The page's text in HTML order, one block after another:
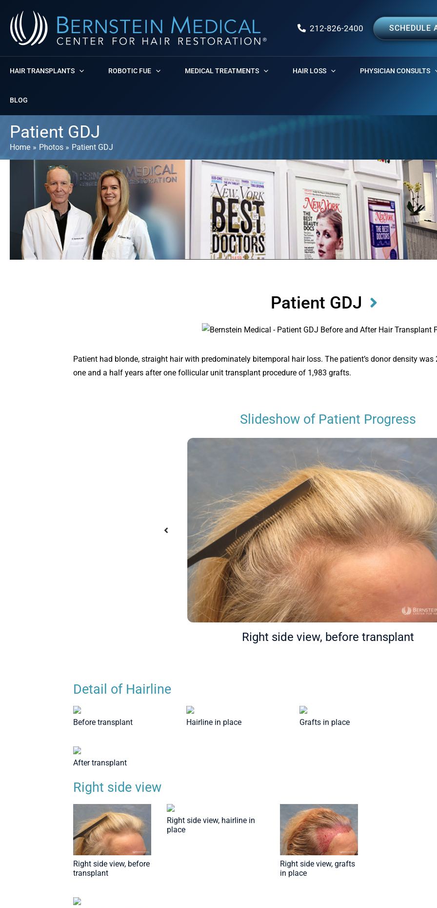
content
212-826-2400 SCHEDULE
HAIR TRANSPLANTS ROBOTIC FUE MEDICAL TREATMENTS HAIR LOSS PHYSICIAN CONSULTS
BLOG
Patient GDJ
Home Photos Patient GDJ
Patient GDJ
Patient had blonde, straight hair with predominately bitemporal hair loss. The patient’s donor density
one and a half years after one follicular unit transplant procedure of 1,983 grafts.
Slideshow of Patient Progress
Right side view, before transplant
Detail of Hairline
Before transplant Hairline in place Grafts in place
After transplant
Right side view
Right side view, before
transplant
Right side view, hairline in
place
Right side view, grafts
in place